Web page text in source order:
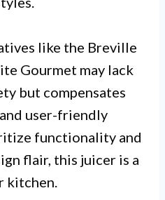
like the Breville
Gourmet may lack
but compensates
user-friendly
functionality and
flair, this juicer is a
kitchen.